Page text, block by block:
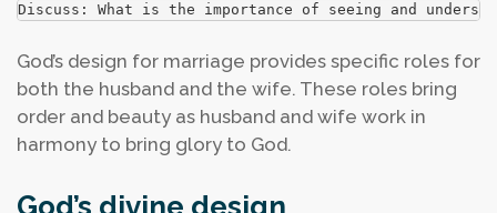
Discuss: What is the importance of seeing and
God’s design for marriage provides specific roles for
both the husband and the wife. These roles bring
order and beauty as husband and wife work in
harmony to bring glory to God.
God’s divine design